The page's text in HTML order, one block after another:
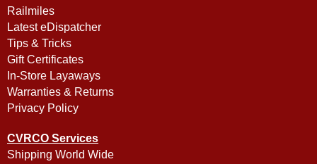
Railmiles
Latest eDispatcher
Tips & Tricks
Gift Certificates
In-Store Layaways
Warranties & Returns
Privacy Policy
CVRCO Services
Shipping World Wide